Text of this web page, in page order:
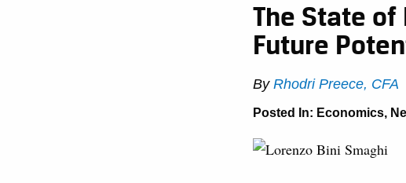
The State of
Future
By Rhodri Preece, CFA
Posted In: Economics,